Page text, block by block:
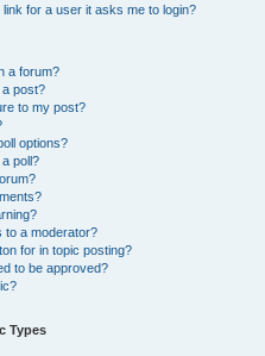
for a user it asks me to login?
a forum?
a post?
to my post?
options?
poll?
to a moderator?
for in topic posting?
to be approved?
Types